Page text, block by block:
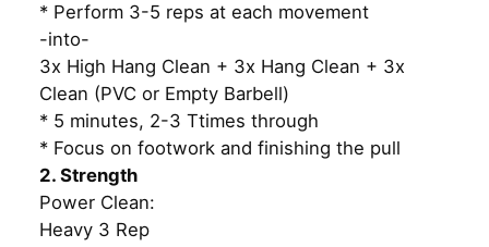
* Perform 3-5 reps at each movement
-into-
3x High Hang Clean + 3x Hang Clean + 3x
Clean (PVC or Empty Barbell)
* 5 minutes, 2-3 Ttimes through
* Focus on footwork and finishing the pull
2. Strength
Power Clean:
Heavy 3 Rep